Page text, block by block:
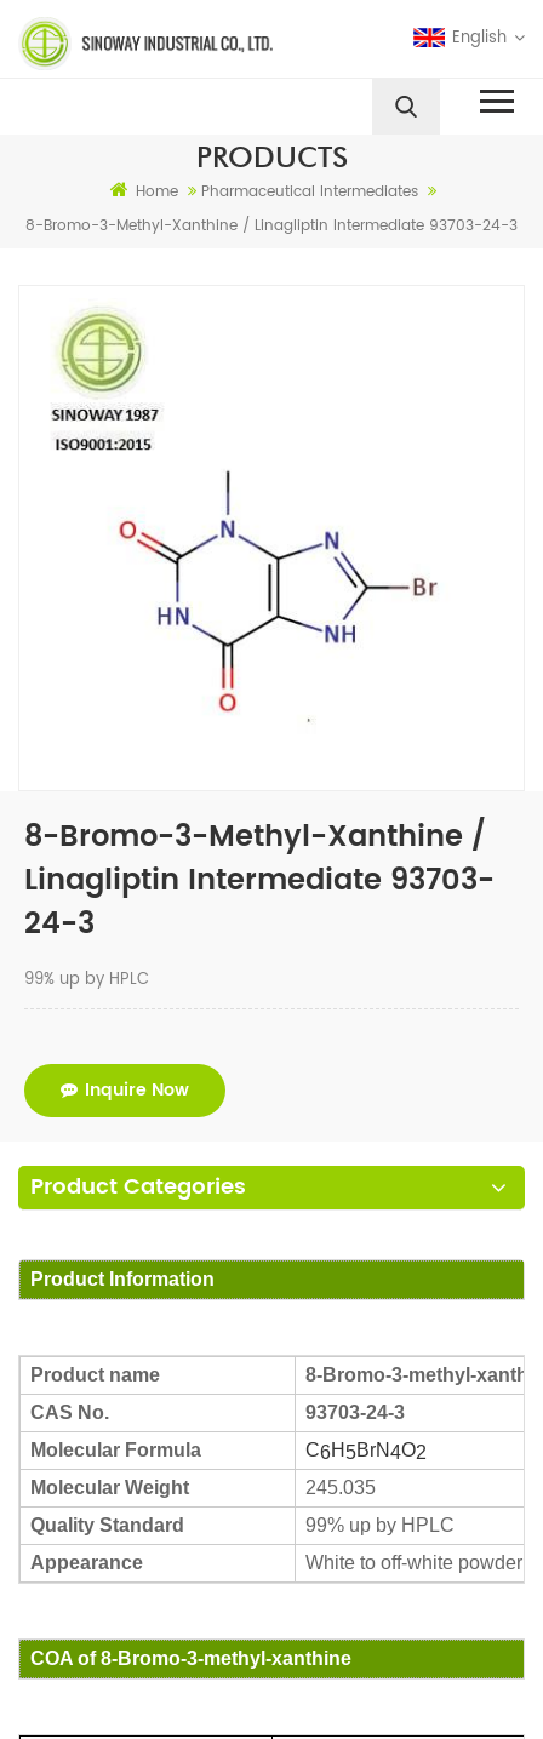
English
PRODUCTS
Home
Pharmaceutical Intermediates
8-Bromo-3-Methyl-Xanthine / Linagliptin Intermediate 93703-24-3
8-Bromo-3-Methyl-Xanthine /
Linagliptin Intermediate 93703-
24-3
99% up by HPLC
Inquire Now
Product Categories
Product Information
Product name
8-Bromo-3-methyl-
CAS No.
93703-24-3
Molecular Formula
C6H5BrN4O2
Molecular Weight
245.035
Quality Standard
99% up by HPLC
Appearance
White to off-white powder
COA of 8-Bromo-3-methyl-xanthine